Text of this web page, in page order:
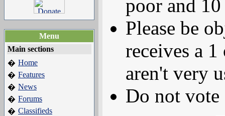
Menu
Main sections
� Home
� Features
� News
� Forums
� Classifieds
poor and
Please be
receives a
aren't very
Do not